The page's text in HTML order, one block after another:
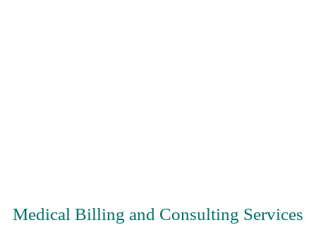
Medical Billing and Consulting Services